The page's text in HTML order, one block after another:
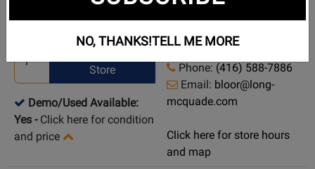
Pick Up in Store
Store
Demo/Used Available:
Yes - Click here for condition
and price
925 Bloor Street W
Toronto (Bloor St.),
Ontario, M6H 1L5
Phone: (416) 588-7886
Email: bloor@long-
mcquade.com
Click here for store hours
and map
NO, THANKS!TELL ME MORE